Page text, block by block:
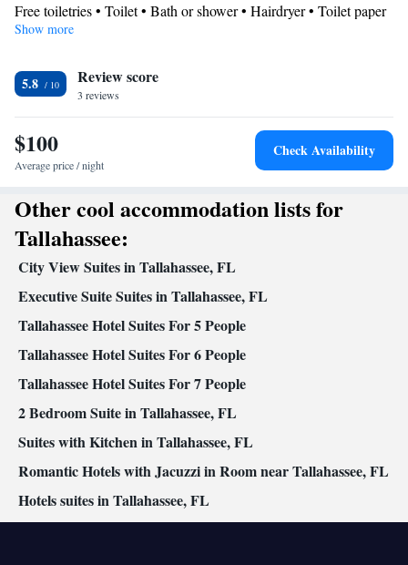
Free toiletries • Toilet • Bath or shower • Hairdryer • Toilet paper
In your private kitchenette
Facilities
Desk • Flat-screen TV • Extra long beds (> 2 metres) • Wake-up
service • Sofa • Iron • Fan • Towels • Seating Area • Microwave •
TV • Refrigerator • Linen • Stovetop • Carpeted • Private
entrance •Kitchenette
• Single-room air conditioning for guest
Air conditioning • Clothes rack
Smoking: No smoking
Show more
5.8 Review score
3 reviews
$100
Average price / night
Check Availability
Other cool accommodation lists for
Tallahassee:
City View Suites in Tallahassee, FL
Executive Suite Suites in Tallahassee, FL
Tallahassee Hotel Suites For 5 People
Tallahassee Hotel Suites For 6 People
Tallahassee Hotel Suites For 7 People
2 Bedroom Suite in Tallahassee, FL
Suites with Kitchen in Tallahassee, FL
Romantic Hotels with Jacuzzi in Room near Tallahassee, FL
Hotels suites in Tallahassee, FL